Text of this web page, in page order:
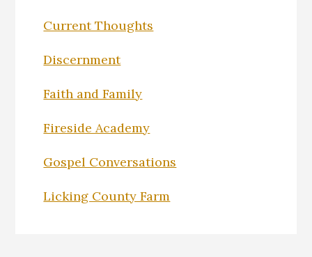
Current Thoughts
Discernment
Faith and Family
Fireside Academy
Gospel Conversations
Licking County Farm